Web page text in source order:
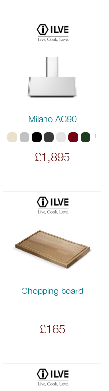
Milano AG90
+
£1,895
Chopping board
£165